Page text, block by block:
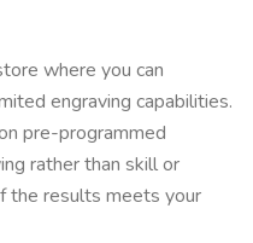
where you can
engraving capabilities.
pre-programmed
rather than skill or
the results meets your